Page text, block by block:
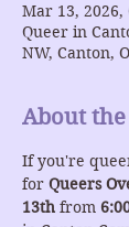
Mar 13, 2026,
Queer in
NW, Canton,
About
If you're
for Queers
13th from